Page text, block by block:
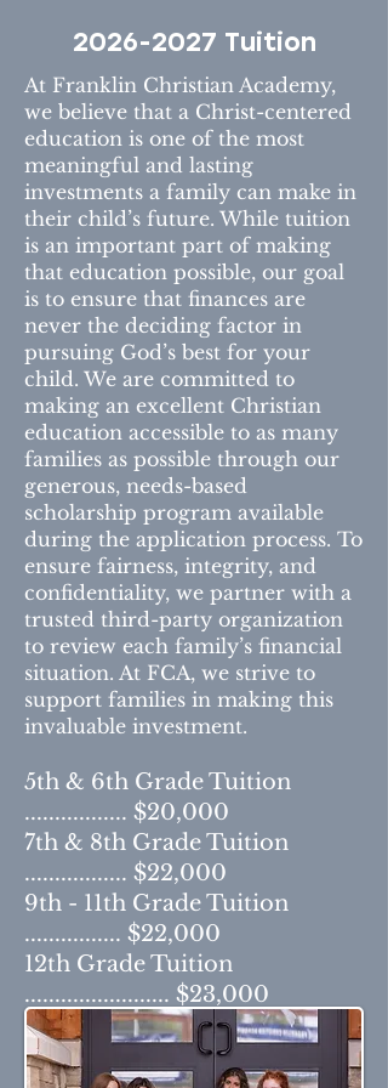
2026-2027 Tuition
At Franklin Christian Academy,
we believe that a Christ-centered
education is one of the most
meaningful and lasting
investments a family can make in
their child’s future. While tuition
is an important part of making
that education possible, our goal
is to ensure that finances are
never the deciding factor in
pursuing God’s best for your
child. We are committed to
making an excellent Christian
education accessible to as many
families as possible through our
generous, needs-based
scholarship program available
during the application process. To
ensure fairness, integrity, and
confidentiality, we partner with a
trusted third-party organization
to review each family’s financial
situation. At FCA, we strive to
support families in making this
invaluable investment.
5th & 6th Grade Tuition
................. $20,000
7th & 8th Grade Tuition
................. $22,000
9th - 11th Grade Tuition
................ $22,000
12th Grade Tuition
........................ $23,000
(includes Senior Fees)